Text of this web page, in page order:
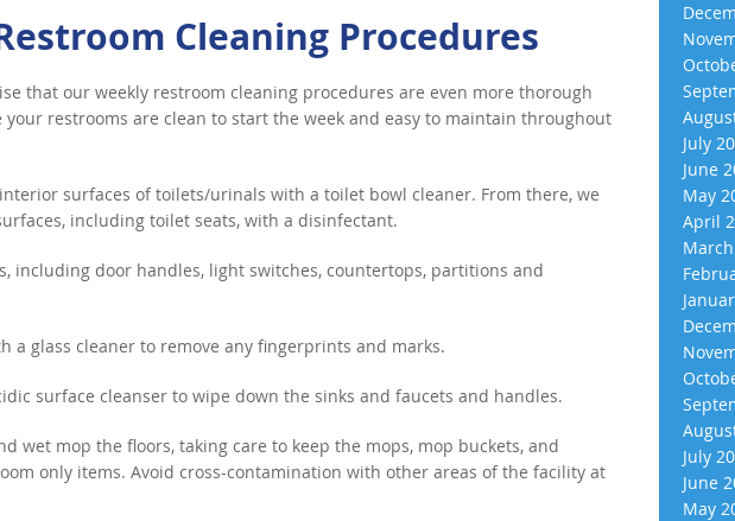
Cleaning Procedures
that our weekly restroom cleaning procedures are even more thorough
restrooms are clean to start the week and easy to maintain throughout
surfaces of toilets/urinals with a toilet bowl cleaner. From there, we
including toilet seats, with a disinfectant.
including door handles, light switches, countertops, partitions and
a glass cleaner to remove any fingerprints and marks.
surface cleanser to wipe down the sinks and faucets and handles.
wet mop the floors, taking care to keep the mops, mop buckets, and
only items. Avoid cross-contamination with other areas of the facility at
July
June
May
April
July
June
May